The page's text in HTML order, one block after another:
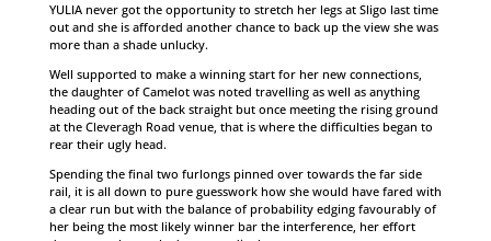
YULIA never got the opportunity to stretch her legs at Sligo last time
out and she is afforded another chance to back up the view she was
more than a shade unlucky.
Well supported to make a winning start for her new connections,
the daughter of Camelot was noted travelling as well as anything
heading out of the back straight but once meeting the rising ground
at the Cleveragh Road venue, that is where the difficulties began to
rear their ugly head.
Spending the final two furlongs pinned over towards the far side
rail, it is all down to pure guesswork how she would have fared with
a clear run but with the balance of probability edging favourably of
her being the most likely winner bar the interference, her effort